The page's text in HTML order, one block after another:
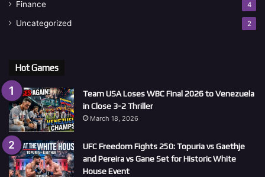
Finance 4
Uncategorized 2
Hot Games
Team USA Loses WBC Final 2026 to Venezuela
in Close 3-2 Thriller
March 18, 2026
UFC Freedom Fights 250: Topuria vs Gaethje
and Pereira vs Gane Set for Historic White
House Event